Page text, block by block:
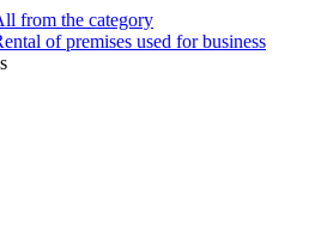
from the category
of premises used for business